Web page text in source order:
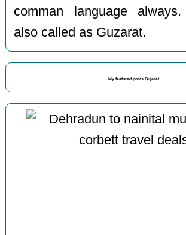
comman language
also called as Guzarat.
My featured posts Gujarat